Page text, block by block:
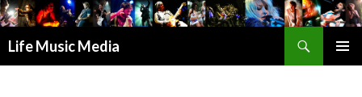
Life Music Media